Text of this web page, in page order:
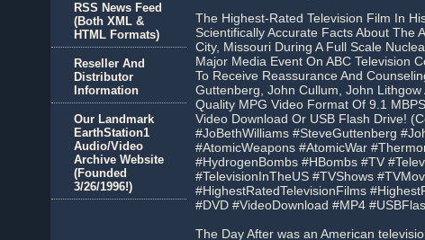
The Highest-Rated Television Film In
Scientifically Accurate Facts About The
City, Missouri During A Full Scale
Major Media Event On ABC Television
To Receive Reassurance And
Guttenberg, John Cullum, John
Quality MPG Video Format Of 9.1
Video Download Or USB Flash Drive!
#JoBethWilliams #SteveGuttenberg
#AtomicWeapons #AtomicWar
#HydrogenBombs #HBombs #TV
#TelevisionInTheUS #TVShows
#HighestRatedTelevisionFilms
#DVD #VideoDownload #MP4
The Day After was an American
RSS News Feed
(Both XML &
HTML Formats)
Reseller And
Distributor
Information
Our Landmark
EarthStation1
Audio/Video
Archive Website
(Founded
3/26/1996!)